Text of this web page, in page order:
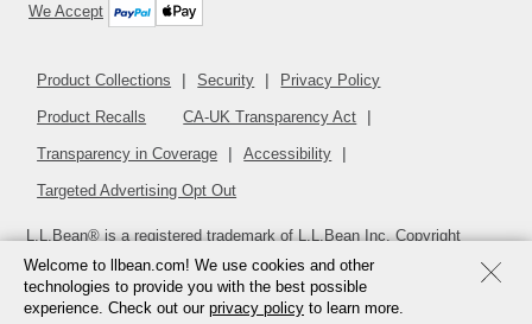
We Accept
Product Collections Security Privacy Policy
Product Recalls CA-UK Transparency Act
Transparency in Coverage Accessibility
Targeted Advertising Opt Out
L.L.Bean® is a registered trademark of L.L.Bean Inc. Copyright
2026
v24.1.205.1
Welcome to llbean.com! We use cookies and other
technologies to provide you with the best possible
experience. Check out our privacy policy to learn more.